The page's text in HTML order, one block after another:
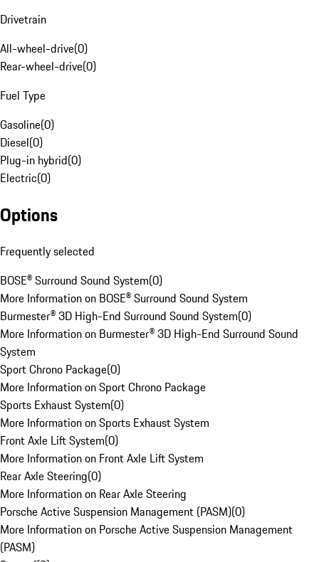
Drivetrain
All-wheel-drive(0)
Rear-wheel-drive(0)
Fuel Type
Gasoline(0)
Diesel(0)
Plug-in hybrid(0)
Electric(0)
Options
Frequently selected
BOSE® Surround Sound System(0)
More Information on BOSE® Surround Sound System
Burmester® 3D High-End Surround Sound System(0)
More Information on Burmester® 3D High-End Surround Sound
System
Sport Chrono Package(0)
More Information on Sport Chrono Package
Sports Exhaust System(0)
More Information on Sports Exhaust System
Front Axle Lift System(0)
More Information on Front Axle Lift System
Rear Axle Steering(0)
More Information on Rear Axle Steering
Porsche Active Suspension Management (PASM)(0)
More Information on Porsche Active Suspension Management
(PASM)